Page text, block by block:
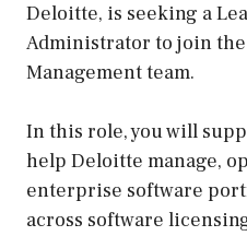
Deloitte, is seeking a
Administrator to join the
Management team.
In this role, you will
help Deloitte manage,
enterprise software
across software